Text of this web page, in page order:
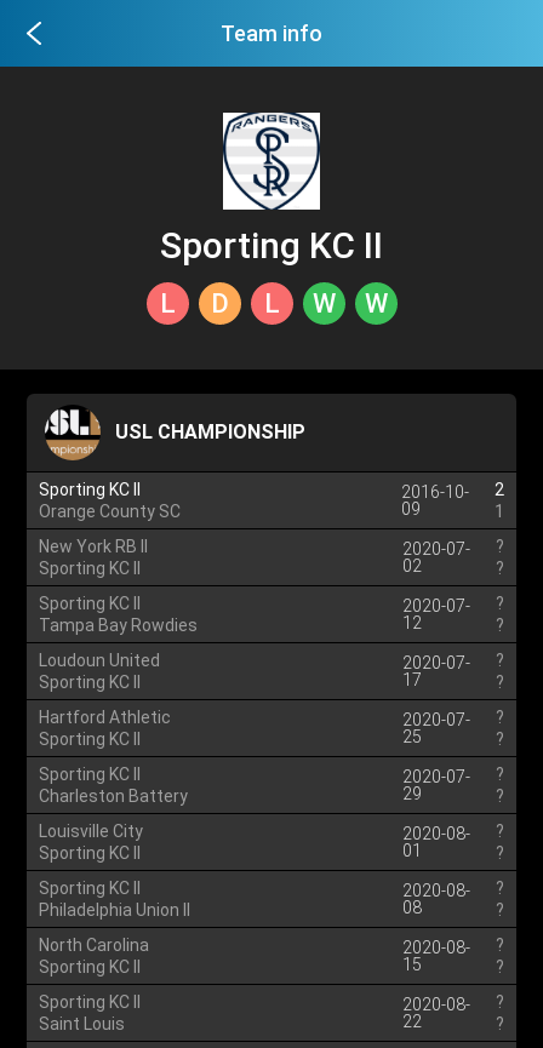
Team info
Sporting KC II
L D L W W
USL CHAMPIONSHIP
Sporting KC II
Orange County SC
2016-10-
09
2
1
New York RB II
Sporting KC II
2020-07-
02
?
?
Sporting KC II
Tampa Bay Rowdies
2020-07-
12
?
?
Loudoun United
Sporting KC II
2020-07-
17
?
?
Hartford Athletic
Sporting KC II
2020-07-
25
?
?
Sporting KC II
Charleston Battery
2020-07-
29
?
?
Louisville City
Sporting KC II
2020-08-
01
?
?
Sporting KC II
Philadelphia Union II
2020-08-
08
?
?
North Carolina
Sporting KC II
2020-08-
15
?
?
Sporting KC II
Saint Louis
2020-08-
22
?
?